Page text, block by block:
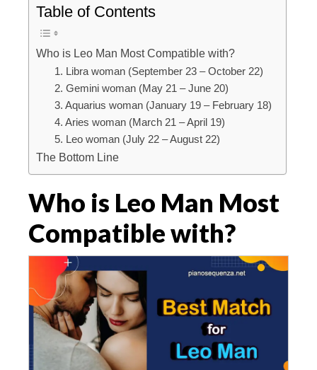
Table of Contents
Who is Leo Man Most Compatible with?
1. Libra woman (September 23 – October 22)
2. Gemini woman (May 21 – June 20)
3. Aquarius woman (January 19 – February 18)
4. Aries woman (March 21 – April 19)
5. Leo woman (July 22 – August 22)
The Bottom Line
Who is Leo Man Most
Compatible with?